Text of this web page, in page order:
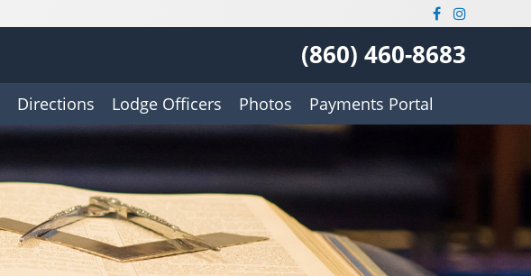
(860) 460-8683
Directions Lodge Officers Photos Payments Portal